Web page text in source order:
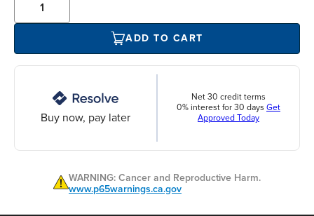
ADD TO CART
Buy now, pay later
Net 30 credit terms
0% interest for 30 days Get
Approved Today
WARNING: Cancer and Reproductive Harm.
www.p65warnings.ca.gov